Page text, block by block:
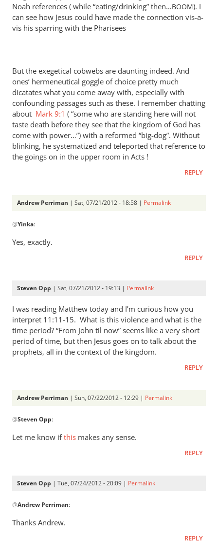
Noah references ( while “eating/drinking” then…BOOM). I
can see how Jesus could have made the connection vis-a-
vis his sparring with the Pharisees
But the exegetical cobwebs are daunting indeed. And
ones’ hermeneutical goggle of choice pretty much
dicatates what you come away with, especially with
confounding passages such as these. I remember chatting
about Mark 9:1 ( “some who are standing here will not
taste death before they see that the kingdom of God has
come with power…”) with a reformed “big-dog”. Without
blinking, he systematized and teleported that reference to
the goings on in the upper room in Acts !
REPLY
Andrew Perriman | Sat, 07/21/2012 - 18:58 | Permalink
reply
Thanks
“suddeness
Yinka
@Yinka:
Yes, exactly.
REPLY
Steven Opp | Sat, 07/21/2012 - 19:13 | Permalink
I was reading Matthew today and I’m curious how you
interpret 11:11-15. What is this violence and what is the
time period? “From John til now” seems like a very short
period of time, but then Jesus goes on to talk about the
prophets, all in the context of the kingdom.
REPLY
Andrew Perriman | Sun, 07/22/2012 - 12:29 | Permalink
reply
to
Matthew
by
Opp
@Steven Opp:
Let me know ifthis makes any sense.
REPLY
Steven Opp | Tue, 07/24/2012 - 20:09 | Permalink
reply
to
@Andrew Perriman:
Thanks Andrew.
REPLY